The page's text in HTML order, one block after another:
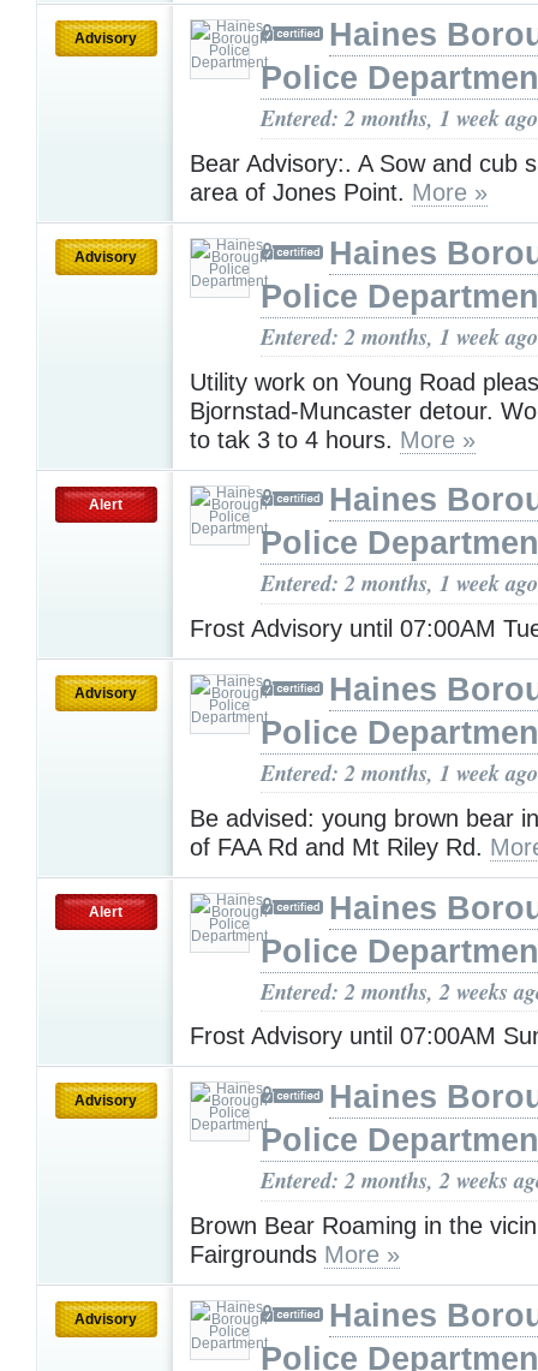
Advisory
Haines
Police
Entered: 2 months, 1 week ago
Bear Advisory:. A Sow and cub
area of Jones Point. More »
Advisory
Haines
Police
Entered: 2 months, 1 week ago
Utility work on Young Road
Bjornstad-Muncaster detour.
to tak 3 to 4 hours. More »
Alert
Haines
Police
Entered: 2 months, 1 week ago
Frost Advisory until 07:00AM
Advisory
Haines
Police
Entered: 2 months, 1 week ago
Be advised: young brown bear
of FAA Rd and Mt Riley Rd.
Alert
Haines
Police
Entered: 2 months, 2 weeks
Frost Advisory until 07:00AM
Advisory
Haines
Police
Entered: 2 months, 2 weeks
Brown Bear Roaming in the
Fairgrounds More »
Advisory
Haines
Police